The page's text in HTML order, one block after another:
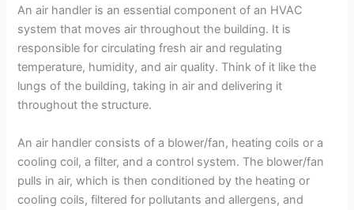
An air handler is an essential component of an HVAC
system that moves air throughout the building. It is
responsible for circulating fresh air and regulating
temperature, humidity, and air quality. Think of it like the
lungs of the building, taking in air and delivering it
throughout the structure.
An air handler consists of a blower/fan, heating coils or a
cooling coil, a filter, and a control system. The blower/fan
pulls in air, which is then conditioned by the heating or
cooling coils, filtered for pollutants and allergens, and